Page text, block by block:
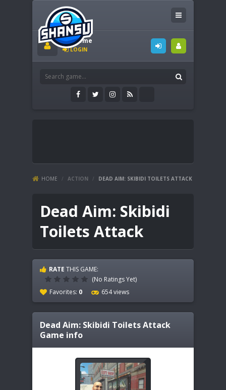
Welcome
LOGIN
HOME / ACTION / DEAD AIM: SKIBIDI TOILETS ATTACK
Dead Aim: Skibidi
Toilets Attack
RATE THIS GAME:
(No Ratings Yet)
Favorites: 0 654 views
Dead Aim: Skibidi Toilets Attack
Game info